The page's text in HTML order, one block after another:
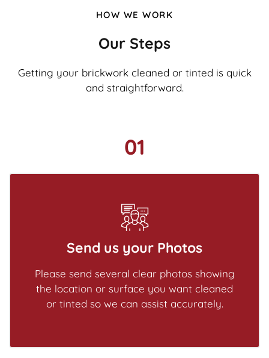
HOW WE WORK
Our Steps
Getting your brickwork cleaned or tinted is quick
and straightforward.
01
Send us your Photos
Please send several clear photos showing
the location or surface you want cleaned
or tinted so we can assist accurately.